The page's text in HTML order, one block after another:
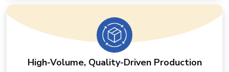
High-Volume, Quality-Driven Production